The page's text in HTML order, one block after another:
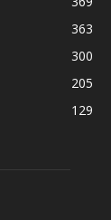
363
300
205
129